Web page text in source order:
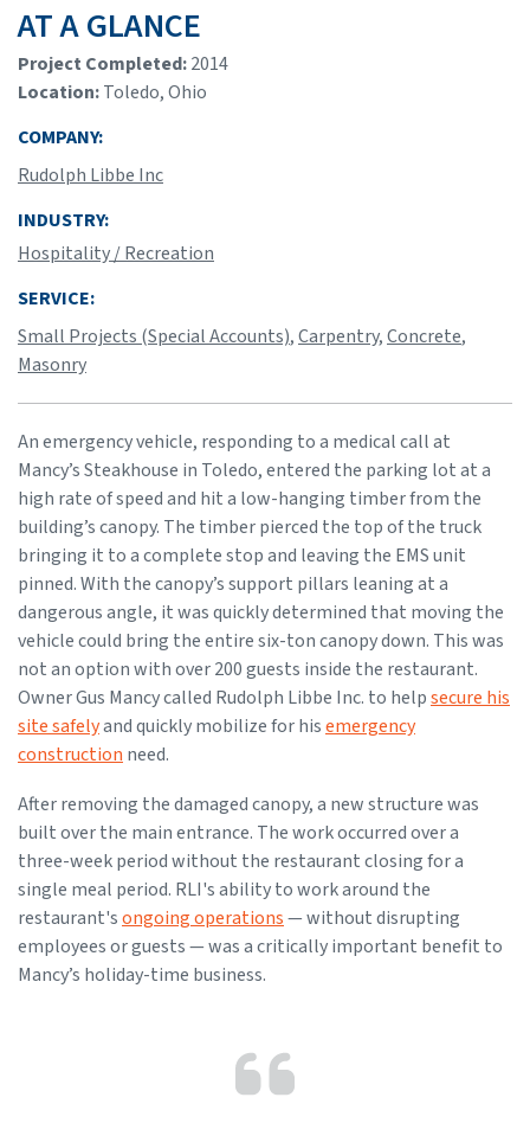
AT A GLANCE
Project Completed:2014
Location:Toledo, Ohio
COMPANY:
Rudolph Libbe Inc
INDUSTRY:
Hospitality / Recreation
SERVICE:
Small Projects (Special Accounts),Carpentry,Concrete,
Masonry
An emergency vehicle, responding to a medical call at
Mancy’s Steakhouse in Toledo, entered the parking lot at a
high rate of speed and hit a low-hanging timber from the
building’s canopy. The timber pierced the top of the truck
bringing it to a complete stop and leaving the EMS unit
pinned. With the canopy’s support pillars leaning at a
dangerous angle, it was quickly determined that moving the
vehicle could bring the entire six-ton canopy down. This was
not an option with over 200 guests inside the restaurant.
Owner Gus Mancy called Rudolph Libbe Inc. to helpsecure his
site safelyand quickly mobilize for hisemergency
construction need.
After removing the damaged canopy, a new structure was
built over the main entrance. The work occurred over a
three-week period without the restaurant closing for a
single meal period. RLI's ability to work around the
restaurant'songoing operations— without disrupting
employees or guests — was a critically important benefit to
Mancy’s holiday-time business.